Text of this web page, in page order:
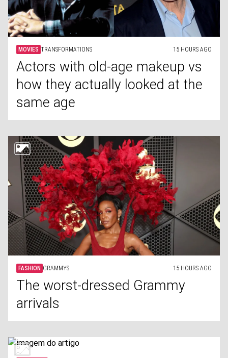
MOVIES TRANSFORMATIONS 15 HOURS AGO
Actors with old-age makeup vs
how they actually looked at the
same age
FASHION GRAMMYS 15 HOURS AGO
The worst-dressed Grammy
arrivals